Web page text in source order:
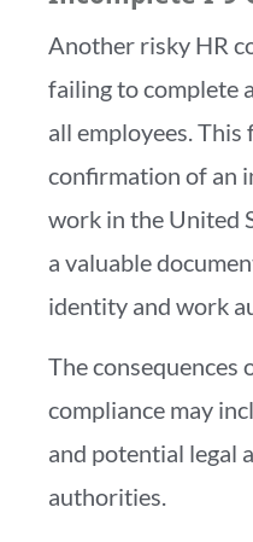
Another risky HR
failing to complete
all employees. This
confirmation of an
work in the United
a valuable
identity and work
The consequences
compliance may
and potential legal
authorities.